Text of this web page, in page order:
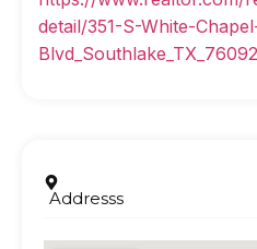
detail/351-S-White-
Addresss